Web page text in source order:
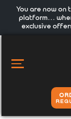
You are now on
platform…
exclusive
MAIN
MENU